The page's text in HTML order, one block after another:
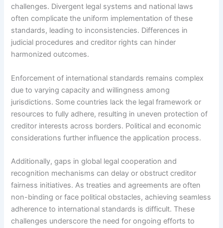
challenges. Divergent legal systems and national laws
often complicate the uniform implementation of these
standards, leading to inconsistencies. Differences in
judicial procedures and creditor rights can hinder
harmonized outcomes.
Enforcement of international standards remains complex
due to varying capacity and willingness among
jurisdictions. Some countries lack the legal framework or
resources to fully adhere, resulting in uneven protection of
creditor interests across borders. Political and economic
considerations further influence the application process.
Additionally, gaps in global legal cooperation and
recognition mechanisms can delay or obstruct creditor
fairness initiatives. As treaties and agreements are often
non-binding or face political obstacles, achieving seamless
adherence to international standards is difficult. These
challenges underscore the need for ongoing efforts to